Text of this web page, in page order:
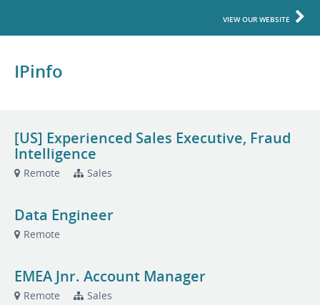
VIEW OUR WEBSITE
IPinfo
[US] Experienced Sales Executive, Fraud
Intelligence
Remote Sales
Data Engineer
Remote
EMEA Jnr. Account Manager
Remote Sales